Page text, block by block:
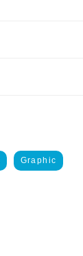
Graphic